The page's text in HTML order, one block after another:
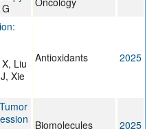
Liu
Xie
Antioxidants 2025
Biomolecules 2025